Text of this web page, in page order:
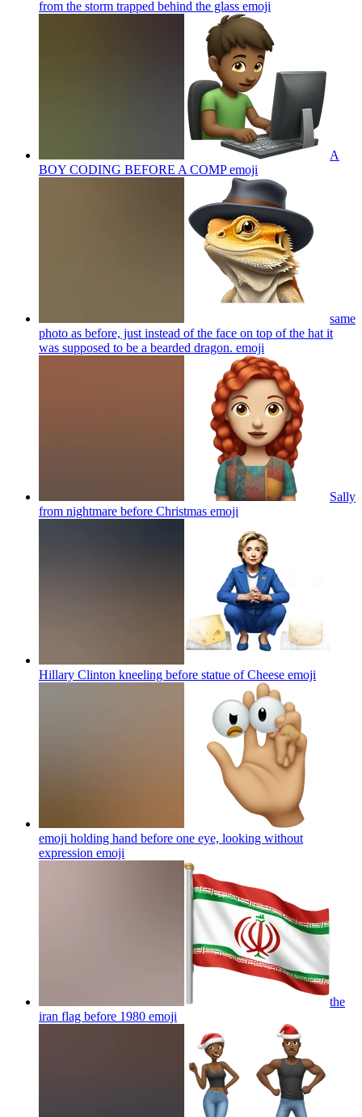
from the storm trapped behind the glass emoji
A
BOY CODING BEFORE A COMPemoji
same
photo as before, just instead of the face on top of the hat it
was supposed to be a bearded dragon. emoji
Sally
from nightmare before Christmas emoji
Hillary Clinton kneeling before statue of Cheese emoji
emoji holding hand before one eye, looking without
expression emoji
the
iran flag before 1980 emoji